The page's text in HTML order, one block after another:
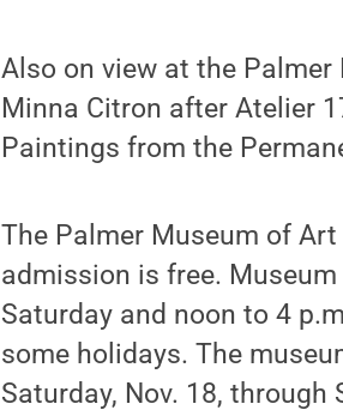
Also on view at the
Minna Citron after Atelier
Paintings from the
The Palmer Museum of
admission is free.
Saturday and noon to 4
some holidays. The
Saturday, Nov. 18, through